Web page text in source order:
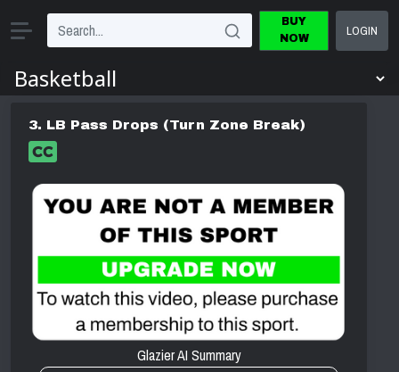
BUY
NOW
LOGIN
3. LB Pass Drops (Turn Zone Break)
Glazier AI Summary